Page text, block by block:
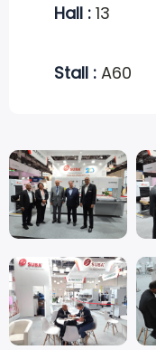
Hall : 13
Stall : A60